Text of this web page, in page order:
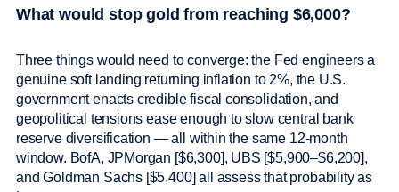
What would stop gold from reaching $6,000?
Three things would need to converge: the Fed engineers a
genuine soft landing returning inflation to 2%, the U.S.
government enacts credible fiscal consolidation, and
geopolitical tensions ease enough to slow central bank
reserve diversification — all within the same 12-month
window. BofA, JPMorgan [$6,300], UBS [$5,900–$6,200],
and Goldman Sachs [$5,400] all assess that probability as